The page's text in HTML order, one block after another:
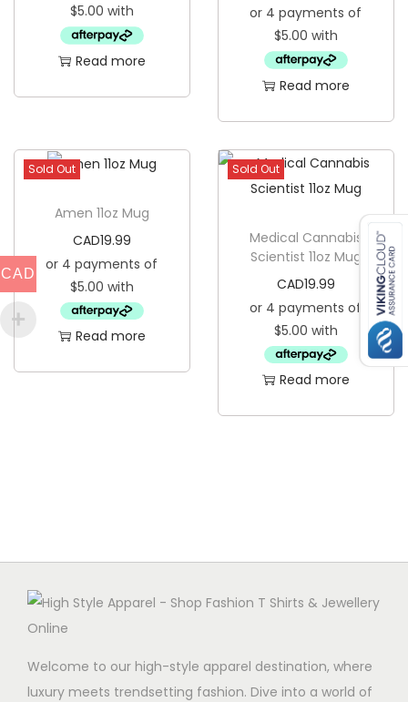
M
u
a
t
t
Read more
Read more
Sold Out
Amen 11oz Mug
CAD19.99
Read more
Sold Out
Medical Cannabis
Scientist 11oz Mug
CAD19.99
Read more
Welcome to our high-style apparel destination, where
luxury meets trendsetting fashion. Dive into a world of
CAD